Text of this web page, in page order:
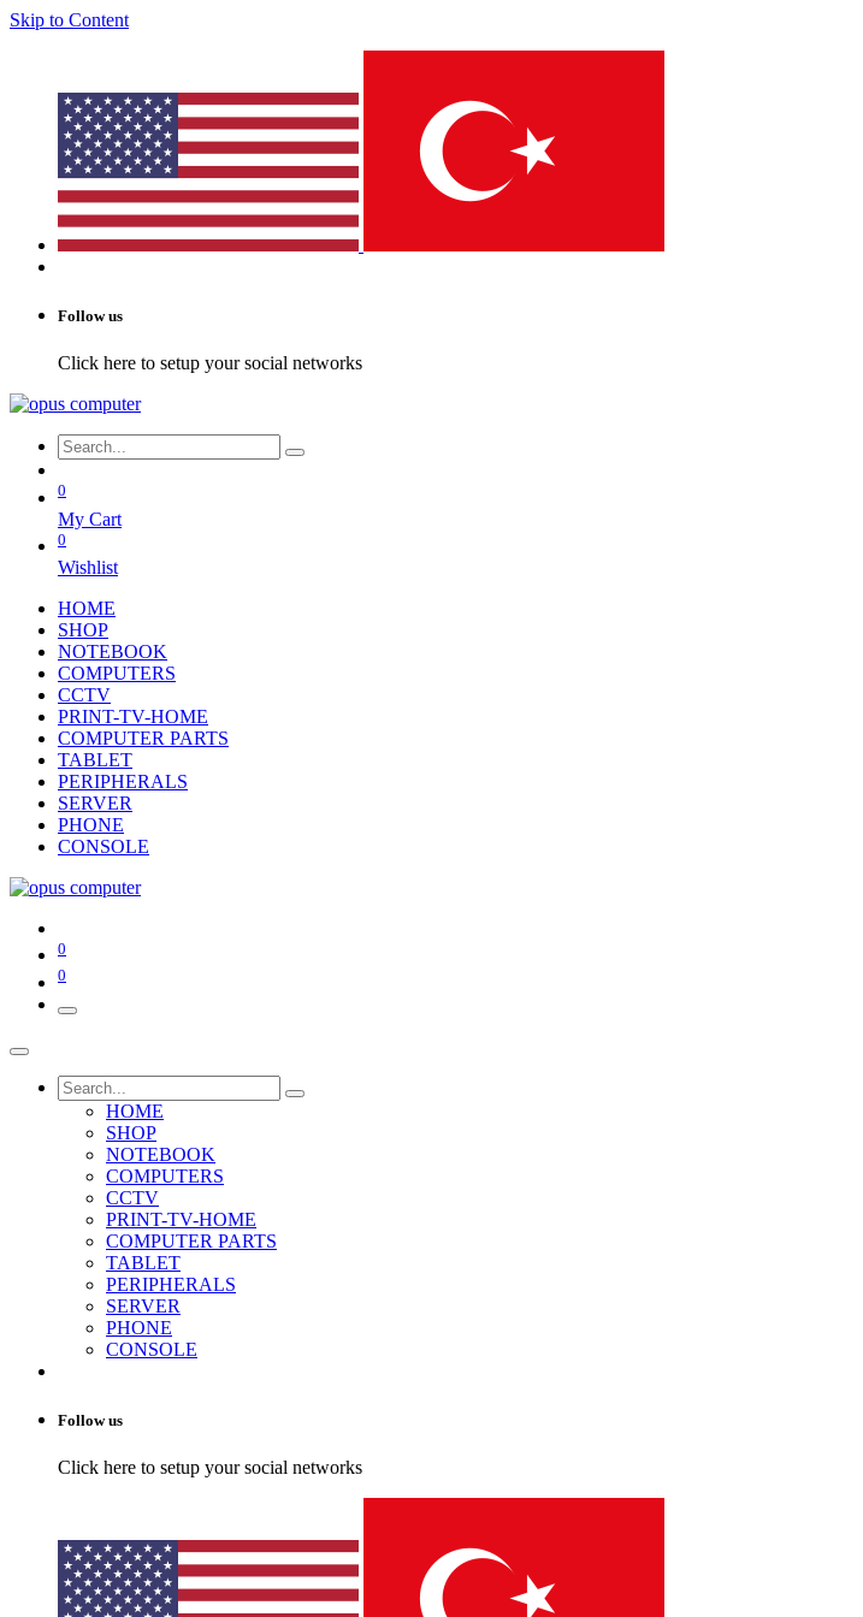
Skip to Content
Follow us
Click here to setup your social networks
0
My Cart
0
Wishlist
HOME
SHOP
NOTEBOOK
COMPUTERS
CCTV
PRINT-TV-HOME
COMPUTER PARTS
TABLET
PERIPHERALS
SERVER
PHONE
CONSOLE
0
0
HOME
SHOP
NOTEBOOK
COMPUTERS
CCTV
PRINT-TV-HOME
COMPUTER PARTS
TABLET
PERIPHERALS
SERVER
PHONE
CONSOLE
Follow us
Click here to setup your social networks